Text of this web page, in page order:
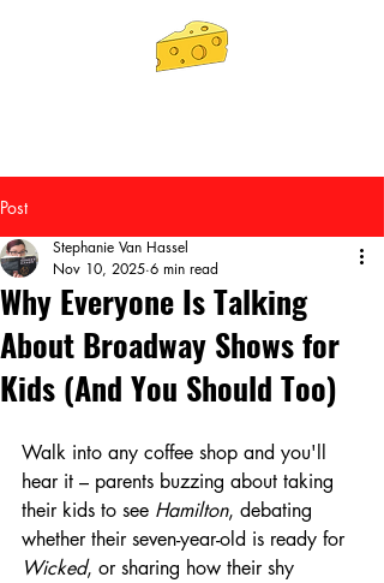
Post
Why Everyone Is Talking
About Broadway Shows for
Kids (And You Should Too)
Stephanie Van Hassel
Nov 10, 2025 6 min read
Walk into any coffee shop and you'll
hear it – parents buzzing about taking
their kids to see Hamilton, debating
whether their seven-year-old is ready for
Wicked, or sharing how their shy